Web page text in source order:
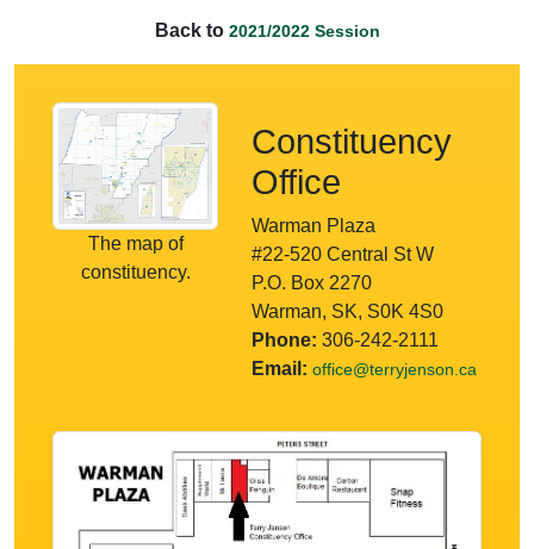
Back to 2021/2022 Session
The map of
constituency.
Constituency
Office
Warman Plaza
#22-520 Central St W
P.O. Box 2270
Warman, SK, S0K 4S0
Phone: 306-242-2111
Email: office@terryjenson.ca